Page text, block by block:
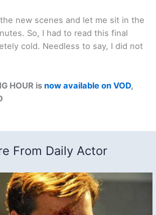
new scenes and let me sit in the
So, I had to read this final
cold. Needless to say, I did not
HOUR is now available on VOD,
From Daily Actor